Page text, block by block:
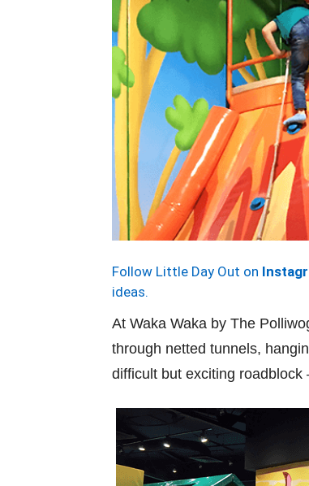
Follow Little Day Out on
ideas.
At Waka Waka by The
through netted tunnels,
difficult but exciting roadblock